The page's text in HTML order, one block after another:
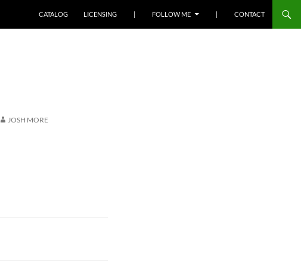
CATALOG
LICENSING | FOLLOW ME | CONTACT
JOSH MORE